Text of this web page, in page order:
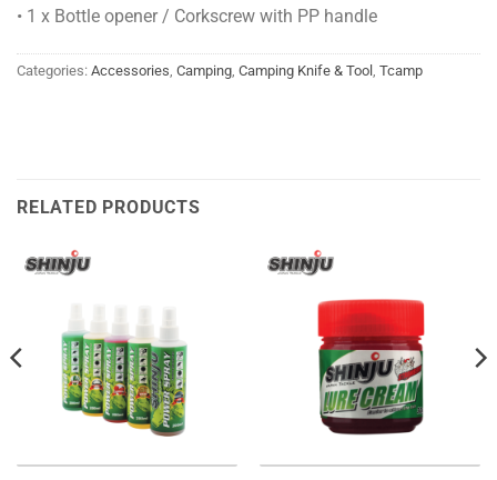
• 1 x Bottle opener / Corkscrew with PP handle
Categories: Accessories Camping Camping Knife & Tool Tcamp
RELATED PRODUCTS